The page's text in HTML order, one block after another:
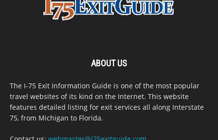
ABOUT US
The I-75 Exit Information Guide is one of the most popular
travel websites of its kind on the Internet. This website
features detailed listing for exit services all along Interstate
75, from Michigan to Florida.